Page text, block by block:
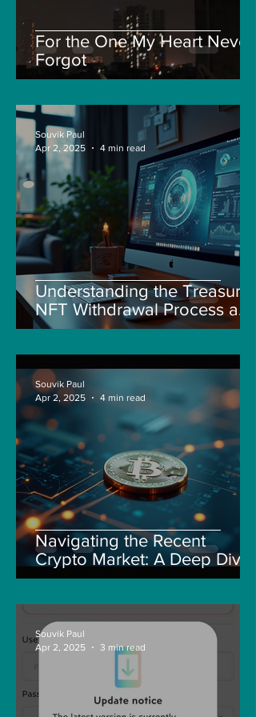
For the One My Heart Never
Forgot
Understanding the Treasure
NFT Withdrawal Process and
New Guidelines
Souvik Paul
Apr 2, 2025
4 min read
Navigating the Recent
Crypto Market: A Deep Dive
into Solana, Floki, and Pepe
Souvik Paul
Apr 2, 2025
4 min read
Souvik Paul
Apr 2, 2025
3 min read